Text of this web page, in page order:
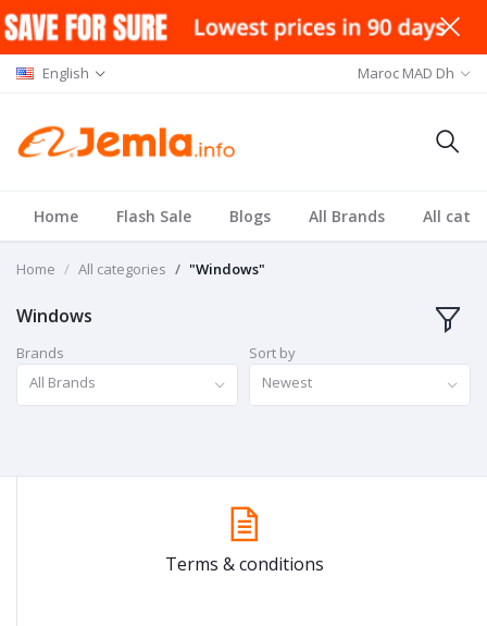
English Maroc MAD Dh
Home Flash Sale Blogs All Brands All
Home All categories "Windows"
Windows
Brands
All Brands
Sort by
Newest
Terms & conditions